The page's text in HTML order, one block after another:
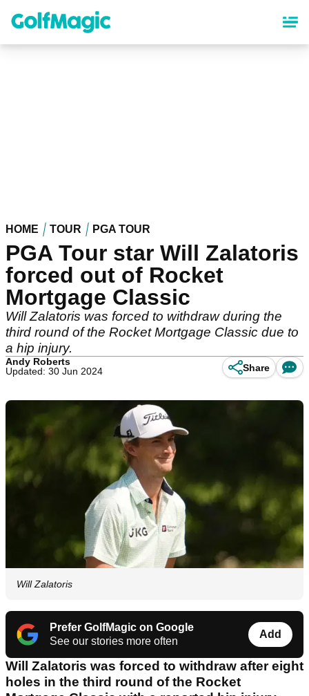
content
HOME TOUR PGA TOUR
PGA Tour star Will Zalatoris
forced out of Rocket
Mortgage Classic
Will Zalatoris was forced to withdraw during the
third round of the Rocket Mortgage Classic due to
a hip injury.
Andy Roberts
Updated: 30 Jun 2024
Share
Will Zalatoris
Prefer GolfMagic on Google
See our stories more often
Add
Will Zalatoris was forced to withdraw after eight
holes in the third round of the Rocket